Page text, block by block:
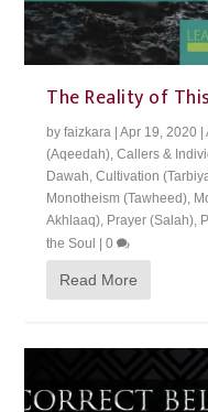
The Reality of
byfaizkara |Apr 19, 2020 |
(Aqeedah) ,Callers &
Dawah ,Cultivation
Monotheism (Tawheed)
Akhlaaq) Prayer (Salah)
the Soul |0
Read More